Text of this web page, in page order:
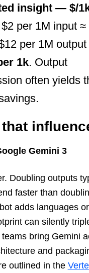
insight — $/
$2 per 1M input ≈
per 1M output
1k. Output
often yields
Doubling outputs
faster than
adds languages
can silently
bring Gemini
and
outlined in the